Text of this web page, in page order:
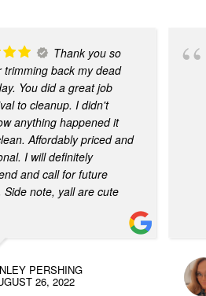
Thank you so
trimming back my dead
You did a great job
to cleanup. I didn't
anything happened it
Affordably priced and
I will definitely
and call for future
Side note, yall are cute
PERSHING
26, 2022